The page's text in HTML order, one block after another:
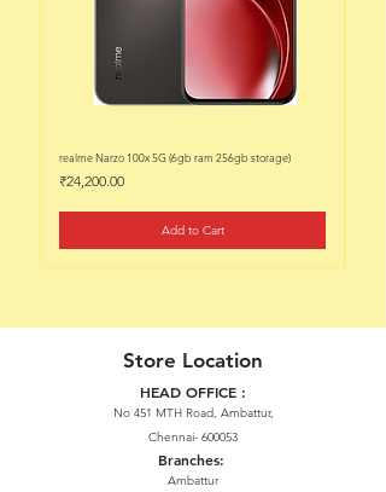
realme Narzo 100x 5G (6gb ram 256gb storage)
Price
₹24,200.00
Add to Cart
Store Location
HEAD OFFICE :
No 451 MTH Road, Ambattur,
Chennai- 600053
Branches:
Ambattur